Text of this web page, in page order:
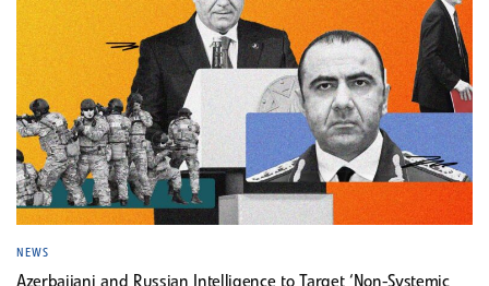
NEWS